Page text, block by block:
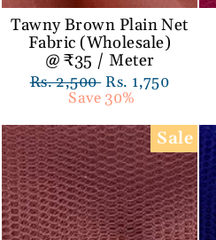
Tawny Brown Plain Net
Fabric (Wholesale)
@ ₹35 / Meter
Regular
Rs. 2,500 Sale
price
Rs. 1,750
Save 30%
Sale